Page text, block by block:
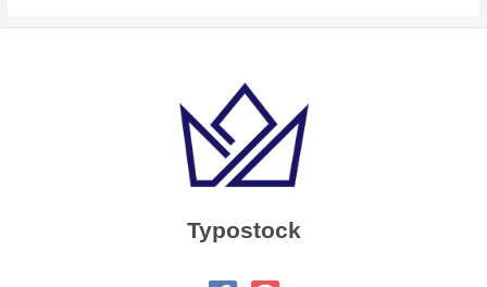
Typostock